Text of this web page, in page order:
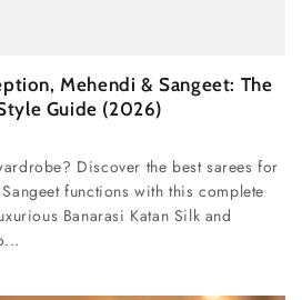
Mehendi & Sangeet: The
Guide (2026)
Discover the best sarees for
functions with this complete
Banarasi Katan Silk and